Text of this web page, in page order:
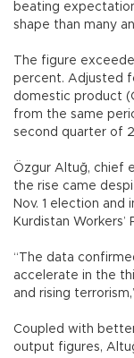
beating
shape than many
The figure
percent. Adjusted
domestic product
from the same
second quarter of
Özgur Altuğ, chief
the rise came
Nov. 1 election
Kurdistan Workers’
“The data
accelerate in the
and rising
Coupled with
output figures,